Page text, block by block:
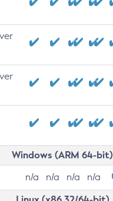
Windows (ARM 64-bit)
n/a n/a n/a n/a